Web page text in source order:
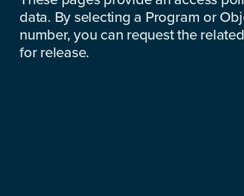
data. By selecting a Program or
number, you can request the
for release.